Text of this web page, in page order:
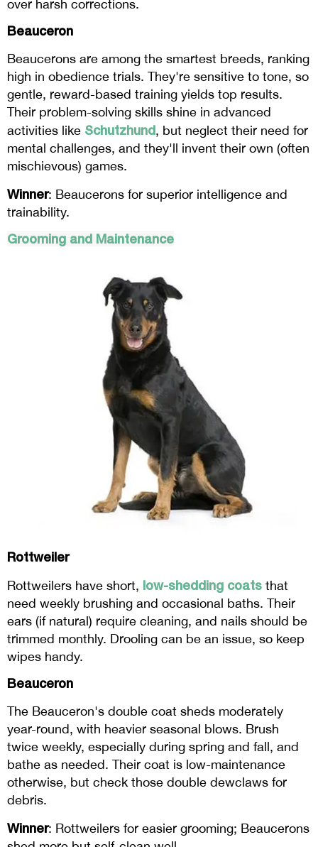
over harsh corrections.
Beauceron
Beaucerons are among the smartest breeds, ranking
high in obedience trials. They're sensitive to tone, so
gentle, reward-based training yields top results.
Their problem-solving skills shine in advanced
activities like Schutzhund, but neglect their need for
mental challenges, and they'll invent their own (often
mischievous) games.
Winner: Beaucerons for superior intelligence and
trainability.
Grooming and Maintenance
Rottweiler
Rottweilers have short, low-shedding coats that
need weekly brushing and occasional baths. Their
ears (if natural) require cleaning, and nails should be
trimmed monthly. Drooling can be an issue, so keep
wipes handy.
Beauceron
The Beauceron's double coat sheds moderately
year-round, with heavier seasonal blows. Brush
twice weekly, especially during spring and fall, and
bathe as needed. Their coat is low-maintenance
otherwise, but check those double dewclaws for
debris.
Winner: Rottweilers for easier grooming; Beaucerons